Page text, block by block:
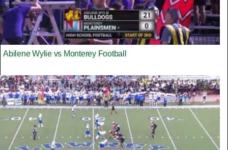
Abilene Wylie vs Monterey Football